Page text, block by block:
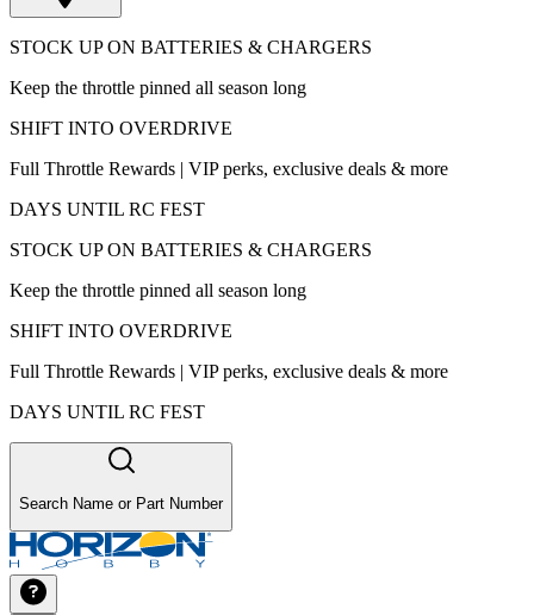
STOCK UP ON BATTERIES & CHARGERS
Keep the throttle pinned all season long
SHIFT INTO OVERDRIVE
Full Throttle Rewards | VIP perks, exclusive deals & more
DAYS UNTIL RC FEST
STOCK UP ON BATTERIES & CHARGERS
Keep the throttle pinned all season long
SHIFT INTO OVERDRIVE
Full Throttle Rewards | VIP perks, exclusive deals & more
DAYS UNTIL RC FEST
Search Name or Part Number